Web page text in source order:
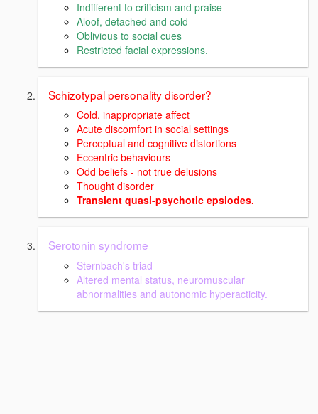
Indifferent to criticism and praise
Aloof, detached and cold
Oblivious to social cues
Restricted facial expressions.
Schizotypal personality disorder?
Cold, inappropriate affect
Acute discomfort in social settings
Perceptual and cognitive distortions
Eccentric behaviours
Odd beliefs - not true delusions
Thought disorder
Transient quasi-psychotic epsiodes.
Serotonin syndrome
Sternbach's triad
Altered mental status, neuromuscular
abnormalities and autonomic hyperacticity.